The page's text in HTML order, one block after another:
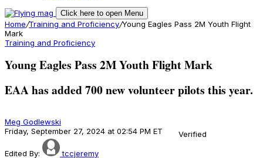
Click here to open Menu
Home/Training and Proficiency/Young Eagles Pass 2M Youth Flight
Mark
Training and Proficiency
Young Eagles Pass 2M Youth Flight Mark
EAA has added 700 new volunteer pilots this year.
Meg Godlewski
Friday, September 27, 2024 at 02:54 PM ET
Verified
Edited By: tccjeremy